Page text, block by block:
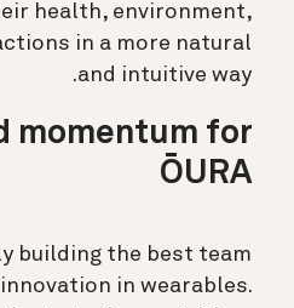
health, environment,
in a more natural
and intuitive way.
momentum for
ŌURA
building the best team
in wearables.